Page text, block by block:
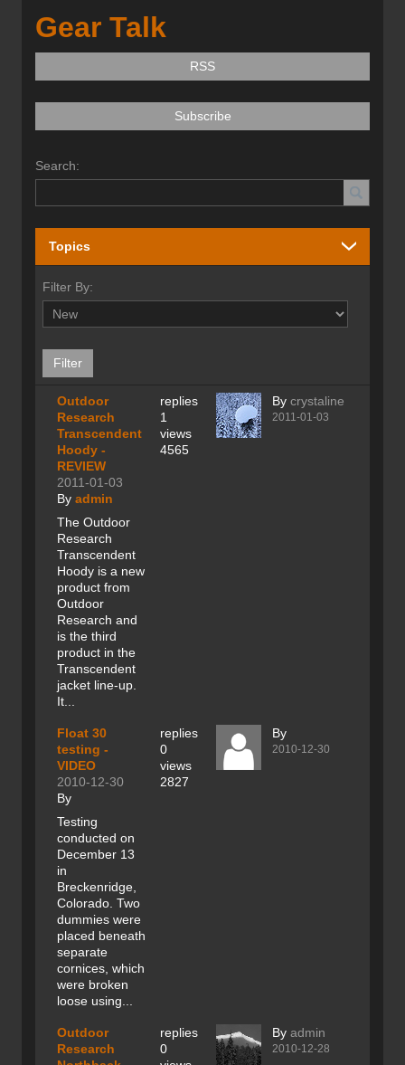
Gear Talk
RSS
Subscribe
Search:
Topics
Filter By:
Outdoor
Research
Transcendent
Hoody -
REVIEW
2011-01-03
By admin
The Outdoor
Research
Transcendent
Hoody is a new
product from
Outdoor
Research and
is the third
product in the
Transcendent
jacket line-up.
It...
replies
1
views
4565
By crystaline
2011-01-03
Float 30
testing -
VIDEO
2010-12-30
By
Testing
conducted on
December 13
in
Breckenridge,
Colorado. Two
dummies were
placed beneath
separate
cornices, which
were broken
loose using...
replies
0
views
2827
By
2010-12-30
Outdoor
Research
replies
0
By admin
2010-12-28